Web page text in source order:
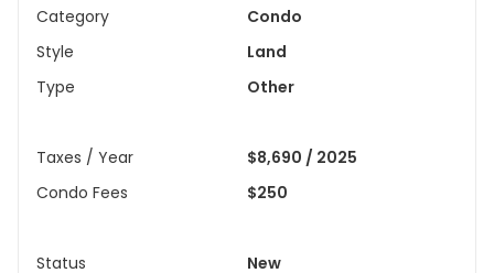
Category
Condo
Style
Land
Type
Other
Taxes / Year
$8,690 / 2025
Condo Fees
$250
Status
New